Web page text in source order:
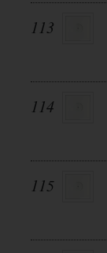
113
114
115